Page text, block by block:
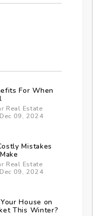
For When
Real Estate
09, 2024
Mistakes
Real Estate
09, 2024
House on
This Winter?